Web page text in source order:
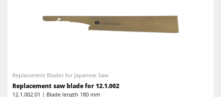
5 Function Combination Machines
Wide Belt Sanders
Planers
Combination Machines
Edgebanders
Replacement Blades for Japanese Saw
Replacement saw blade for 12.1.002
12.1.002.01 | Blade length 180 mm